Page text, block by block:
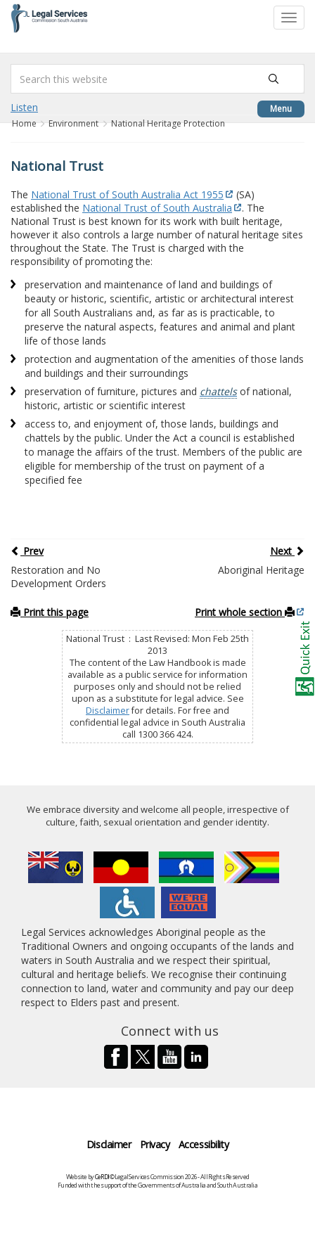
content
Menu
Listen
Home Environment National Heritage Protection
National Trust
The National Trust of South Australia Act 1955
(SA)
established the National Trust of South Australia
. The
National Trust is best known for its work with built heritage,
however it also controls a large number of natural heritage sites
throughout the State. The Trust is charged with the
responsibility of promoting the:
preservation and maintenance of land and buildings of
beauty or historic, scientific, artistic or architectural interest
for all South Australians and, as far as is practicable, to
preserve the natural aspects, features and animal and plant
life of those lands
protection and augmentation of the amenities of those lands
and buildings and their surroundings
preservation of furniture, pictures and chattelsof national,
historic, artistic or scientific interest
access to, and enjoyment of, those lands, buildings and
chattels by the public. Under the Act a council is established
to manage the affairs of the trust. Members of the public are
eligible for membership of the trust on payment of a
specified fee
Prev
Next
Restoration and No
Development Orders
Aboriginal Heritage
Print this page Print whole section
National Trust : Last Revised: Mon Feb 25th
2013
The content of the Law Handbook is made
available as a public service for information
purposes only and should not be relied
upon as a substitute for legal advice. See
Disclaimerfor details. For free and
confidential legal advice in South Australia
call 1300 366 424.
We embrace diversity and welcome all people, irrespective of
culture, faith, sexual orientation and gender identity.
Legal Services acknowledges Aboriginal people as the
Traditional Owners and ongoing occupants of the lands and
waters in South Australia and we respect their spiritual,
cultural and heritage beliefs. We recognise their continuing
connection to land, water and community and pay our deep
respect to Elders past and present.
Connect with us
Disclaimer Privacy Accessibility
Website byCeRDI©Legal Services Commission 2026 - All Rights Reserved
Funded with the support of the Governments of Australia and South Australia